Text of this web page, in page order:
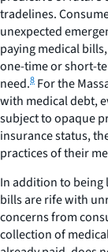
tradelines.
unexpected
paying medical
one-time or short-
need.8 For the
with medical debt,
subject to opaque
insurance status,
practices of their
In addition to being
bills are rife with
concerns from
collection of